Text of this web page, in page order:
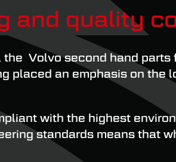
and quality
Volvo second hand
placed an emphasis on the
with the highest
standards means that